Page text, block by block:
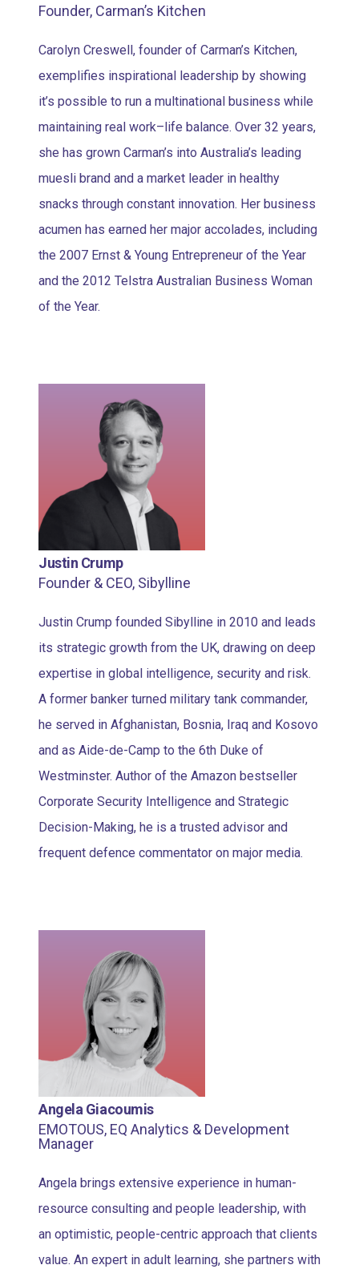
Founder, Carman’s Kitchen
Carolyn Creswell, founder of Carman’s Kitchen,
exemplifies inspirational leadership by showing
it’s possible to run a multinational business while
maintaining real work–life balance. Over 32 years,
she has grown Carman’s into Australia’s leading
muesli brand and a market leader in healthy
snacks through constant innovation. Her business
acumen has earned her major accolades, including
the 2007 Ernst & Young Entrepreneur of the Year
and the 2012 Telstra Australian Business Woman
of the Year.
Justin Crump
Founder & CEO, Sibylline
Justin Crump founded Sibylline in 2010 and leads
its strategic growth from the UK, drawing on deep
expertise in global intelligence, security and risk.
A former banker turned military tank commander,
he served in Afghanistan, Bosnia, Iraq and Kosovo
and as Aide-de-Camp to the 6th Duke of
Westminster. Author of the Amazon bestseller
Corporate Security Intelligence and Strategic
Decision-Making, he is a trusted advisor and
frequent defence commentator on major media.
Angela Giacoumis
EMOTOUS, EQ Analytics & Development
Manager
Angela brings extensive experience in human-
resource consulting and people leadership, with
an optimistic, people-centric approach that clients
value. An expert in adult learning, she partners with